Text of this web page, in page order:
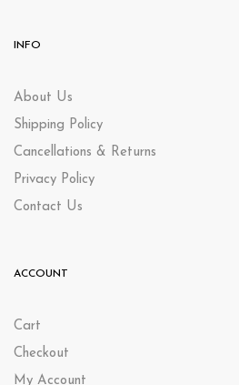
INFO
About Us
Shipping Policy
Cancellations & Returns
Privacy Policy
Contact Us
ACCOUNT
Cart
Checkout
My Account